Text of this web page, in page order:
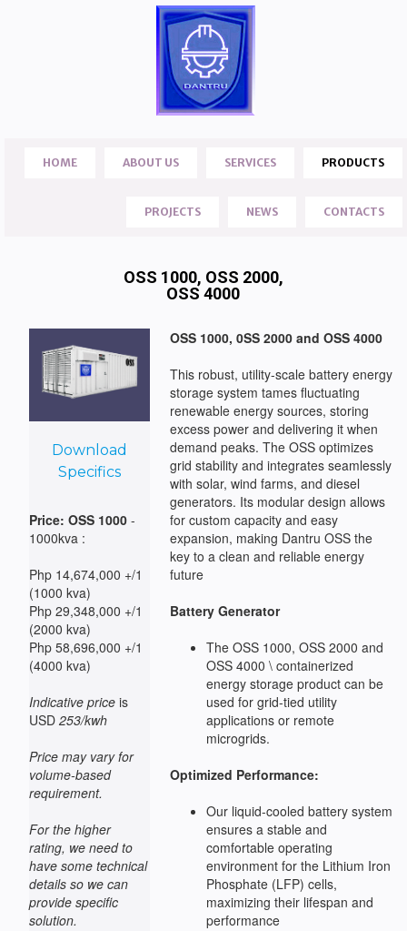
HOME ABOUT US SERVICES PRODUCTS
PROJECTS NEWS CONTACTS
OSS 1000, OSS 2000,
OSS 4000
Download
Specifics
Price: OSS 1000-
1000kva :
Php 14,674,000 +/1
(1000 kva)
Php 29,348,000 +/1
(2000 kva)
Php 58,696,000 +/1
(4000 kva)
Indicative price is
USD253/kwh
Price may vary for
volume-based
requirement.
For the higher
rating, we need to
have some technical
details so we can
provide specific
solution.
OSS 1000, 0SS 2000 and OSS 4000
This robust, utility-scale battery energy
storage system tames fluctuating
renewable energy sources, storing
excess power and delivering it when
demand peaks. The OSS optimizes
grid stability and integrates seamlessly
with solar, wind farms, and diesel
generators. Its modular design allows
for custom capacity and easy
expansion, making Dantru OSS the
key to a clean and reliable energy
future
Battery Generator
The OSS 1000, OSS 2000 and
OSS 4000 \ containerized
energy storage product can be
used for grid-tied utility
applications or remote
microgrids.
Optimized Performance:
Our liquid-cooled battery system
ensures a stable and
comfortable operating
environment for the Lithium Iron
Phosphate (LFP) cells,
maximizing their lifespan and
performance